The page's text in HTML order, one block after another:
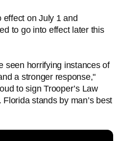
effect on July 1 and
to go into effect later this
seen horrifying instances of
a stronger response,"
to sign Trooper’s Law
stands by man’s best